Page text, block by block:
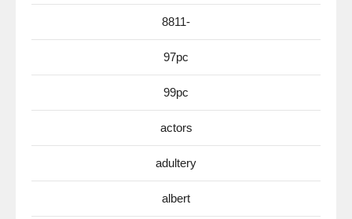
8811-
97pc
99pc
actors
adultery
albert